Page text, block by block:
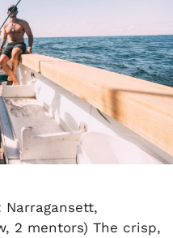
Narragansett,
2 mentors) The crisp,